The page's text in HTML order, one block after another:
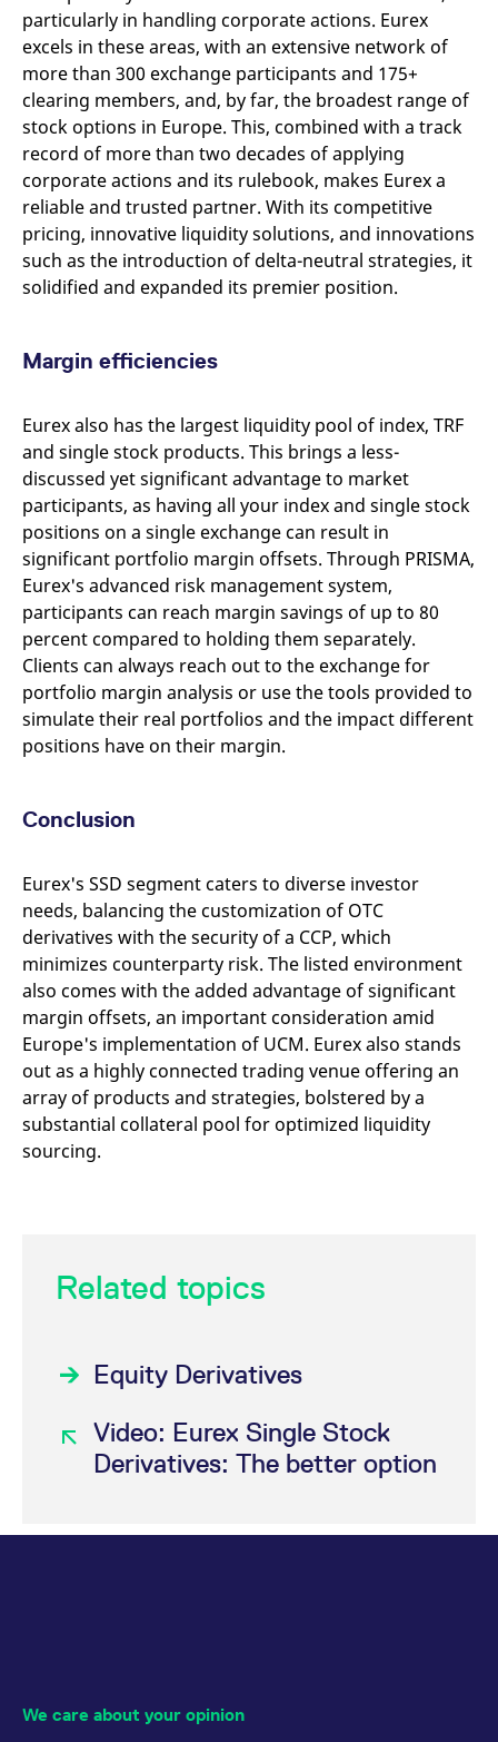
particularly in handling corporate actions. Eurex
excels in these areas, with an extensive network of
more than 300 exchange participants and 175+
clearing members, and, by far, the broadest range of
stock options in Europe. This, combined with a track
record of more than two decades of applying
corporate actions and its rulebook, makes Eurex a
reliable and trusted partner. With its competitive
pricing, innovative liquidity solutions, and innovations
such as the introduction of delta-neutral strategies, it
solidified and expanded its premier position.
Margin efficiencies
Eurex also has the largest liquidity pool of index, TRF
and single stock products. This brings a less-
discussed yet significant advantage to market
participants, as having all your index and single stock
positions on a single exchange can result in
significant portfolio margin offsets. Through PRISMA,
Eurex's advanced risk management system,
participants can reach margin savings of up to 80
percent compared to holding them separately.
Clients can always reach out to the exchange for
portfolio margin analysis or use the tools provided to
simulate their real portfolios and the impact different
positions have on their margin.
Conclusion
Eurex's SSD segment caters to diverse investor
needs, balancing the customization of OTC
derivatives with the security of a CCP, which
minimizes counterparty risk. The listed environment
also comes with the added advantage of significant
margin offsets, an important consideration amid
Europe's implementation of UCM. Eurex also stands
out as a highly connected trading venue offering an
array of products and strategies, bolstered by a
substantial collateral pool for optimized liquidity
sourcing.
Related topics
Equity Derivatives
Video: Eurex Single Stock
Derivatives: The better option
We care about your opinion